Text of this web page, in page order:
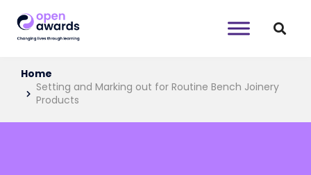
Home
Setting and Marking out for Routine Bench Joinery
Products